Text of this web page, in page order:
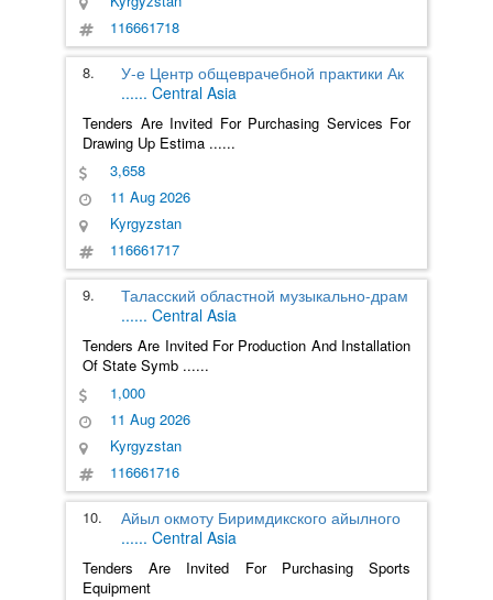
116661718
8.
У-е Центр общеврачебной практики Ак
...... Central Asia
Tenders Are Invited For Purchasing Services For
Drawing Up Estima ......
3,658
11 Aug 2026
Kyrgyzstan
116661717
9.
Таласский областной музыкально-драм
...... Central Asia
Tenders Are Invited For Production And Installation
Of State Symb ......
1,000
11 Aug 2026
Kyrgyzstan
116661716
10.
Айыл окмоту Биримдикского айылного
...... Central Asia
Tenders Are Invited For Purchasing Sports
Equipment